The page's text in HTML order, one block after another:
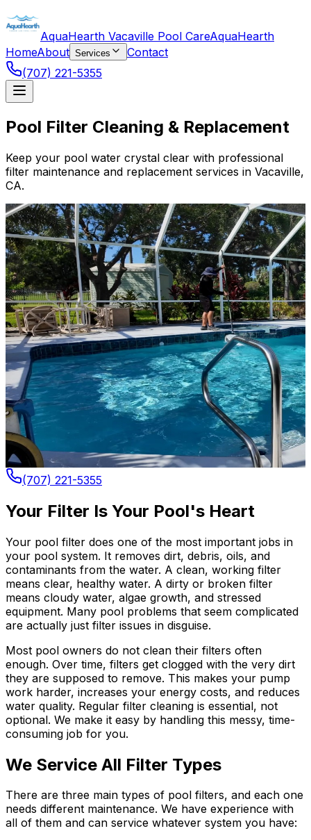
AquaHearth Vacaville Pool CareAquaHearth
HomeAbout Services
Contact
(707) 221-5355
Pool Filter Cleaning & Replacement
Keep your pool water crystal clear with professional
filter maintenance and replacement services in Vacaville,
CA.
(707) 221-5355
Your Filter Is Your Pool's Heart
Your pool filter does one of the most important jobs in
your pool system. It removes dirt, debris, oils, and
contaminants from the water. A clean, working filter
means clear, healthy water. A dirty or broken filter
means cloudy water, algae growth, and stressed
equipment. Many pool problems that seem complicated
are actually just filter issues in disguise.
Most pool owners do not clean their filters often
enough. Over time, filters get clogged with the very dirt
they are supposed to remove. This makes your pump
work harder, increases your energy costs, and reduces
water quality. Regular filter cleaning is essential, not
optional. We make it easy by handling this messy, time-
consuming job for you.
We Service All Filter Types
There are three main types of pool filters, and each one
needs different maintenance. We have experience with
all of them and can service whatever system you have: